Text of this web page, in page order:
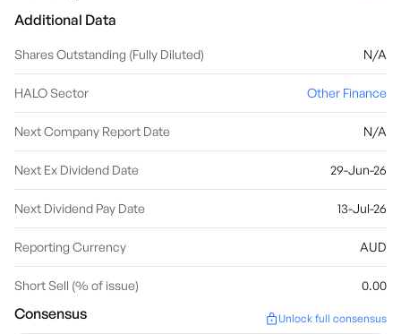
Additional Data
Shares Outstanding (Fully Diluted) N/A
HALO Sector Other Finance
Next Company Report Date N/A
Next Ex Dividend Date 29-Jun-26
Next Dividend Pay Date 13-Jul-26
Reporting Currency AUD
Short Sell (% of issue) 0.00
Consensus Unlock full consensus